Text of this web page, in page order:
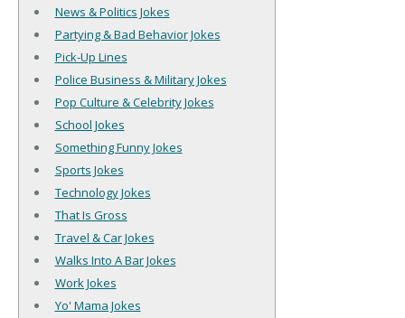
News & Politics Jokes
Partying & Bad Behavior Jokes
Pick-Up Lines
Police Business & Military Jokes
Pop Culture & Celebrity Jokes
School Jokes
Something Funny Jokes
Sports Jokes
Technology Jokes
That Is Gross
Travel & Car Jokes
Walks Into A Bar Jokes
Work Jokes
Yo' Mama Jokes